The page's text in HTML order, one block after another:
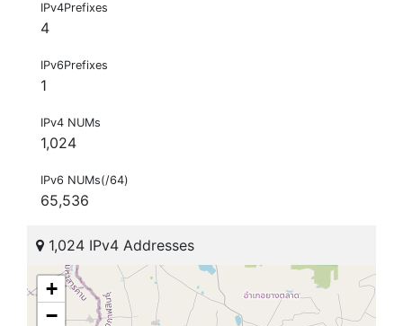
IPv4Prefixes
4
IPv6Prefixes
1
IPv4 NUMs
1,024
IPv6 NUMs(/64)
65,536
1,024 IPv4 Addresses
+
−